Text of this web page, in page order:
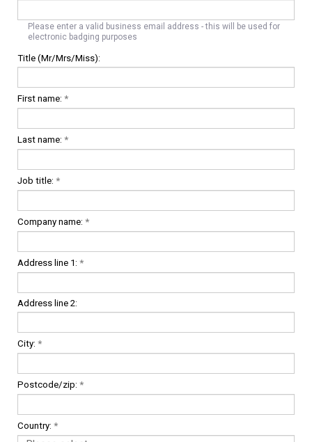
Please enter a valid business email address - this will be used for
electronic badging purposes
Title (Mr/Mrs/Miss):
First name: *
Last name: *
Job title: *
Company name: *
Address line 1: *
Address line 2:
City: *
Postcode/zip: *
Country: *